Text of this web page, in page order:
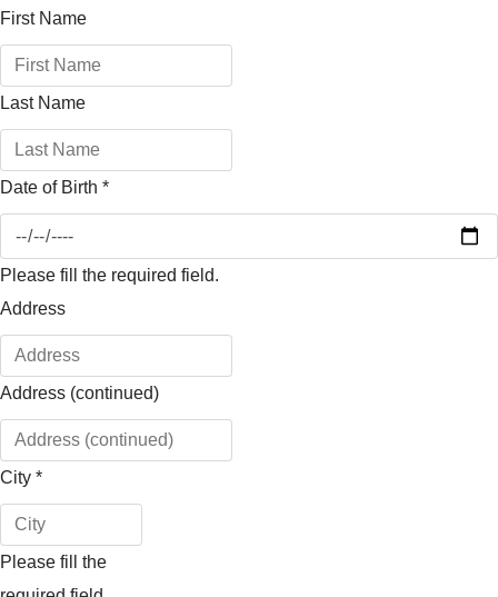
First Name
Last Name
Date of Birth *
Please fill the required field.
Address
Address (continued)
City *
Please fill the